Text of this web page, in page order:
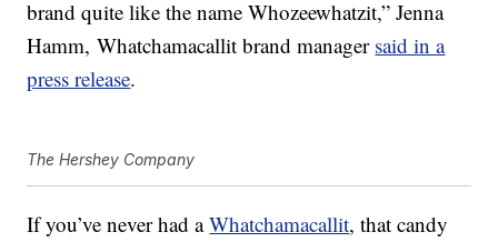
brand quite like the name Whozeewhatzit,” Jenna
Hamm, Whatchamacallit brand manager said in a
press release.
The Hershey Company
If you’ve never had aWhatchamacallit, that candy